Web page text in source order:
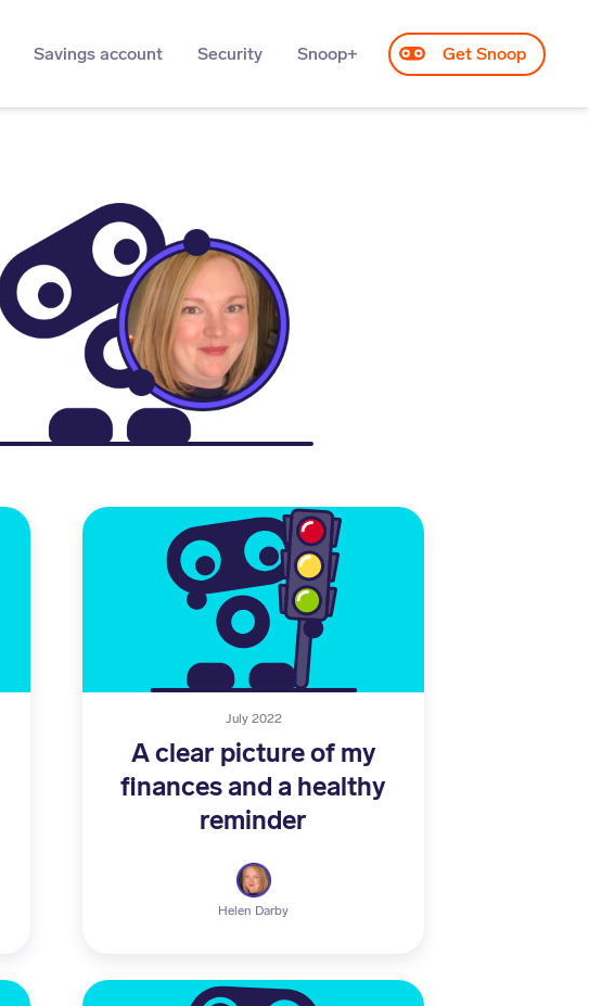
Savings account Security Snoop+ Get Snoop
July 2022
A clear picture of my
finances and a healthy
reminder
Helen Darby